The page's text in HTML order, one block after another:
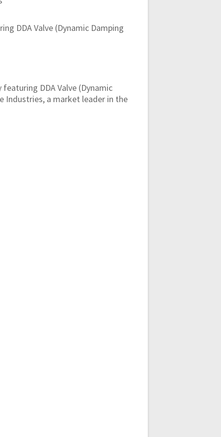
DDA Valve (Dynamic Damping
DDA Valve (Dynamic
Industries, a market leader in the